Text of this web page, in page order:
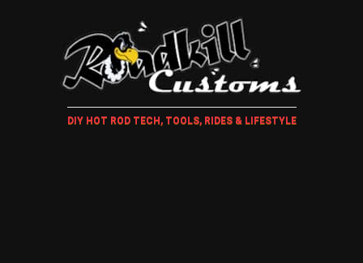
DIY HOT ROD TECH, TOOLS, RIDES & LIFESTYLE